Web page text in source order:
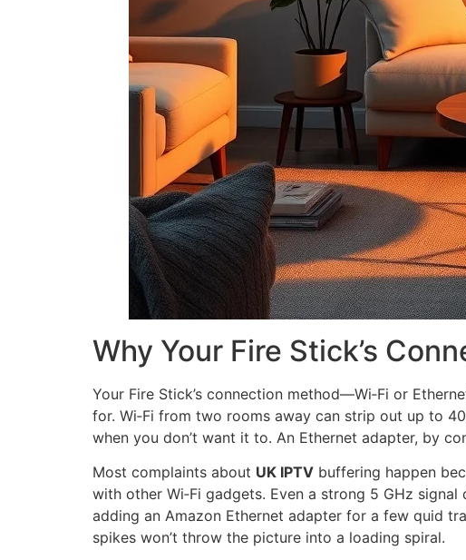
Why Your Fire Stick’s
Your Fire Stick’s connection method—Wi‑Fi or
for. Wi‑Fi from two rooms away can strip out up to
when you don’t want it to. An Ethernet adapter, by
Most complaints about UK IPTV buffering happen
with other Wi‑Fi gadgets. Even a strong 5 GHz
adding an Amazon Ethernet adapter for a few quid
spikes won’t throw the picture into a loading spiral.